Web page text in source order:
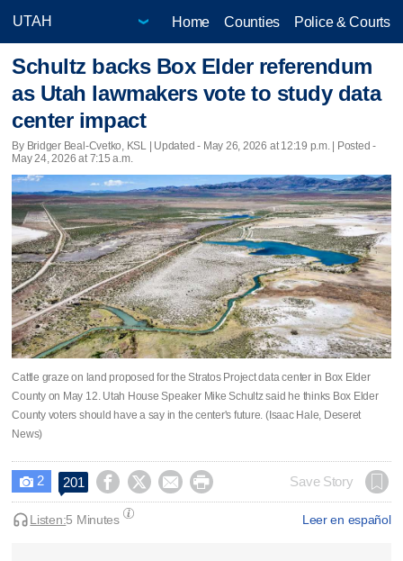
Home Counties Police & Courts
Schultz backs Box Elder referendum
as Utah lawmakers vote to study data
center impact
By Bridger Beal-Cvetko, KSL | Updated - May 26, 2026 at 12:19 p.m. | Posted -
May 24, 2026 at 7:15 a.m.
Cattle graze on land proposed for the Stratos Project data center in Box Elder
County on May 12. Utah House Speaker Mike Schultz said he thinks Box Elder
County voters should have a say in the center's future. (Isaac Hale, Deseret
News)
 2 201     Save Story
Leer en español
Listen:5 Minutes